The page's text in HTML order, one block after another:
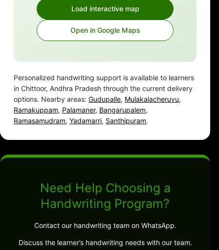
Load interactive map
Open in Google Maps
Personalized handwriting support is available to learners
in Chittoor, Andhra Pradesh through the current delivery
options. Nearby areas: Gudupalle, Mulakalacheruvu,
Ramakuppam, Palamaner, Bangarupalem,
Ramasamudram, Yadamarri, Santhipuram.
Need Help Choosing a
Handwriting Program?
Contact our handwriting team on WhatsApp.
Discuss the learner’s handwriting needs with our team.